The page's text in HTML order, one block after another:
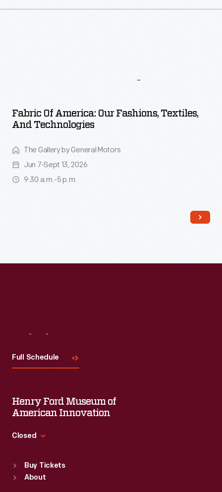
Fabric Of America: Our Fashions, Textiles,
And Technologies
The Gallery by General Motors
Jun 7-Sept 13, 2026
9:30 a.m.-5 p.m.
Full Schedule
Henry Ford Museum of
American Innovation
Closed
Sun : 9:30 a.m.-5 p.m.
Buy Tickets
About